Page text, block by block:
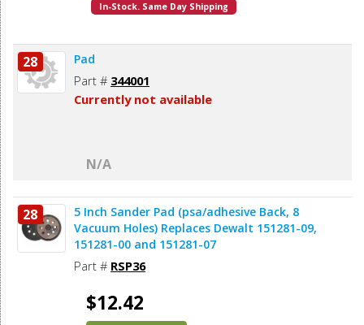
In-Stock. Same Day Shipping
28 Pad
Part # 344001
Currently not available
N/A
28
5 Inch Sander Pad (psa/adhesive Back, 8
Vacuum Holes) Replaces Dewalt 151281-09,
151281-00 and 151281-07
Part # RSP36
$12.42